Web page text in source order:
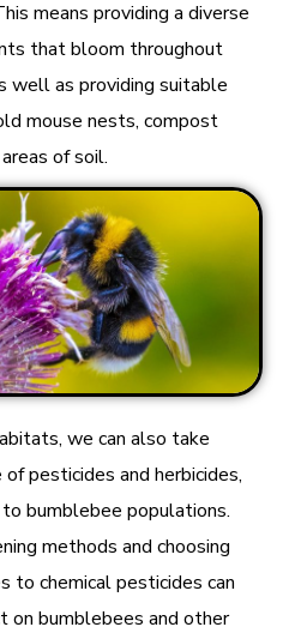
means providing a diverse
that bloom throughout
well as providing suitable
mouse nests, compost
of soil.
we can also take
pesticides and herbicides,
bumblebee populations.
methods and choosing
to chemical pesticides can
on bumblebees and other